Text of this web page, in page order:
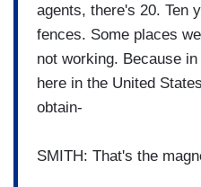
agents, there's 20. Ten
fences. Some places
not working. Because
here in the United
obtain-
SMITH: That's the